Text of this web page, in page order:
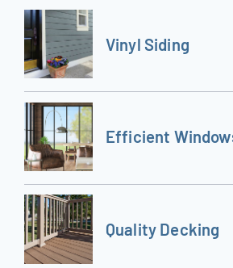
Vinyl Siding
Efficient
Quality Decking